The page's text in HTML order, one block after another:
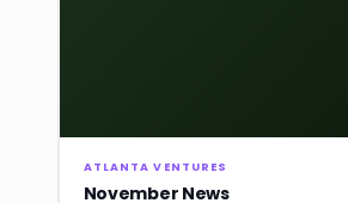
ATLANTA VENTURES
November News